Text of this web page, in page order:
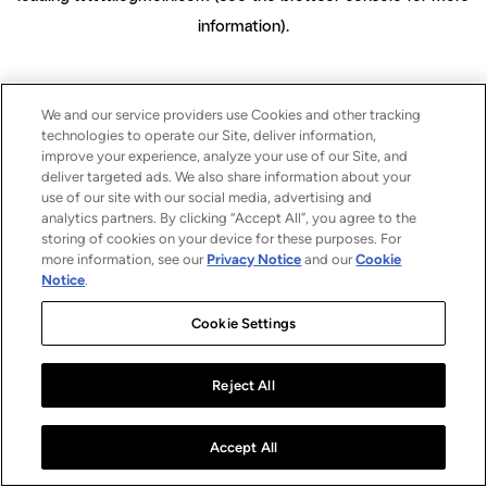
information).
We and our service providers use Cookies and other tracking
technologies to operate our Site, deliver information,
improve your experience, analyze your use of our Site, and
deliver targeted ads. We also share information about your
use of our site with our social media, advertising and
analytics partners. By clicking “Accept All”, you agree to the
storing of cookies on your device for these purposes. For
more information, see our Privacy Notice and ourCookie
Notice.
Cookie Settings
Reject All
Accept All